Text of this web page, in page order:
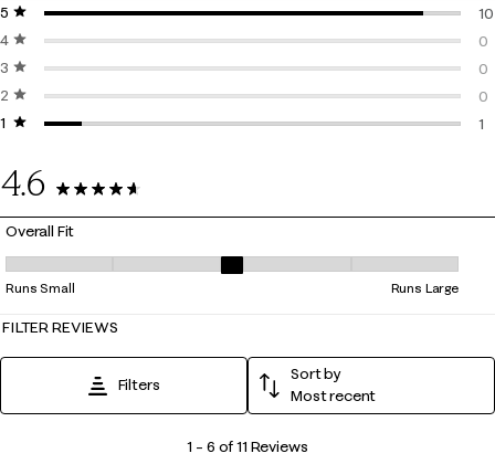
5 stars
stars
10
4 stars
stars
0
0
3 stars
stars
0
0
2 stars
stars
0
0
1 starstars
1
4.6
11 Reviews
Overall Fit
Overall Fit, 2.6666666666666665 out of 5, where 1 equals to Runs
Runs Small Runs Large
FILTER REVIEWS
Filters
Sort by
Most recent
1 – 6 of 11 Reviews